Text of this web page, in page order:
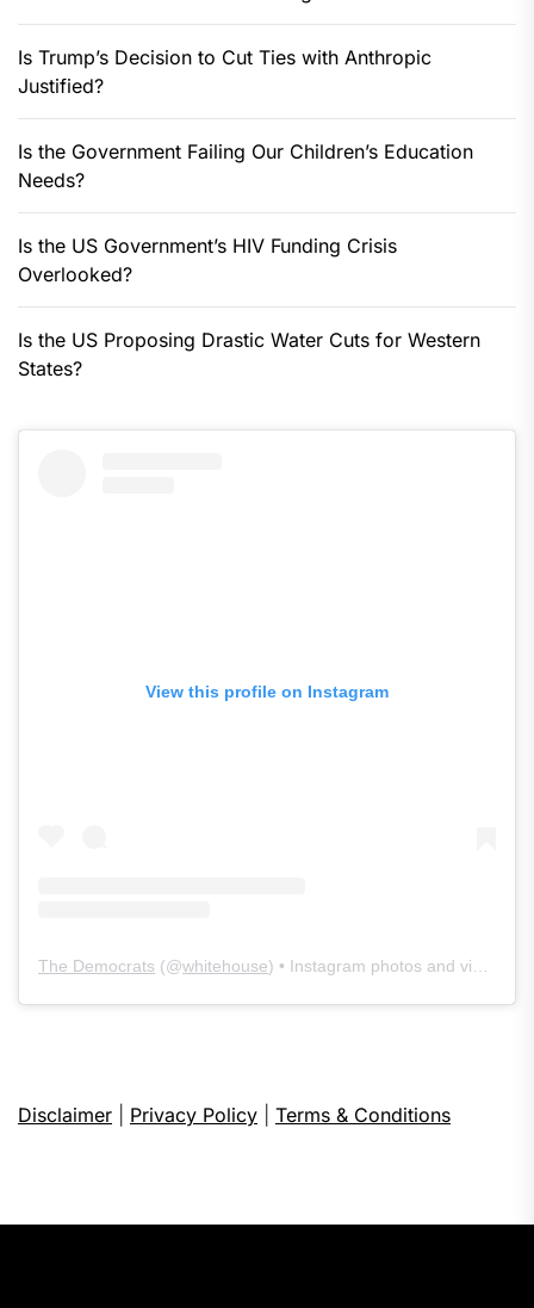
Is Trump’s Decision to Cut Ties with Anthropic
Justified?
Is the Government Failing Our Children’s Education
Needs?
Is the US Government’s HIV Funding Crisis
Overlooked?
Is the US Proposing Drastic Water Cuts for Western
States?
View this profile on Instagram
The Democrats (@whitehouse) • Instagram photos and videos
Disclaimer Privacy Policy Terms & Conditions